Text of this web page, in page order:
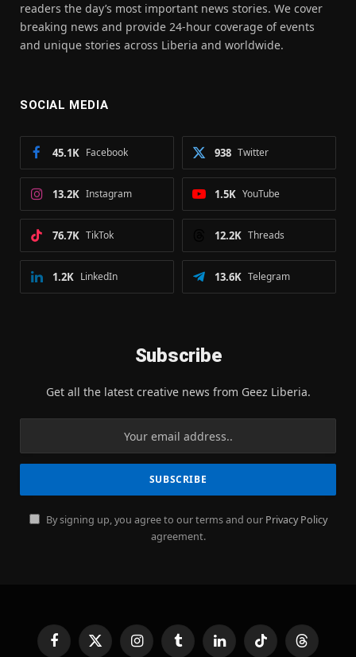
readers the day’s most important news stories. We cover
breaking news and provide 24-hour coverage of events
and unique stories across Liberia and worldwide.
SOCIAL MEDIA
Facebook
45.1K Twitter
938
Instagram
13.2K YouTube
1.5K
TikTok
76.7K Threads
12.2K
LinkedIn
1.2K Telegram
13.6K
Subscribe
Get all the latest creative news from Geez Liberia.
By signing up, you agree to our terms and our Privacy Policy
agreement.
FacebookX
InstagramTumblr LinkedInTikTok Threads